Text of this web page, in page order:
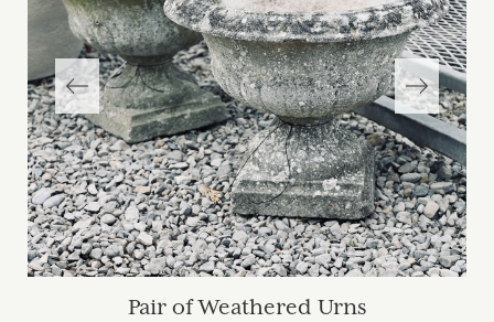
Pair of Weathered Urns